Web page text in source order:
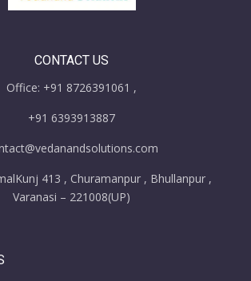
CONTACT US
Office: +91 8726391061 ,
+91 6393913887
413 , Churamanpur , Bhullanpur ,
Varanasi – 221008(UP)